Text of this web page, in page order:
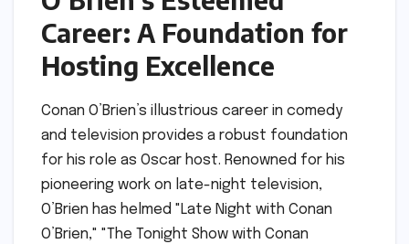
Career: A Foundation for
Hosting Excellence
Conan O’Brien’s illustrious career in comedy
and television provides a robust foundation
for his role as Oscar host. Renowned for his
pioneering work on late-night television,
O’Brien has helmed "Late Night with Conan
O’Brien," "The Tonight Show with Conan